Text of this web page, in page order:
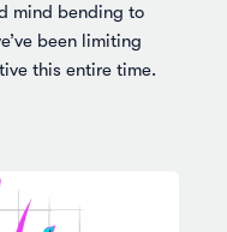
mind bending to
been limiting
this entire time.